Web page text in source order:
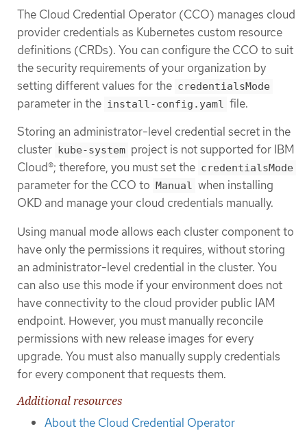
The Cloud Credential Operator (CCO) manages cloud
provider credentials as Kubernetes custom resource
definitions (CRDs). You can configure the CCO to suit
the security requirements of your organization by
setting different values for the credentialsMode
parameter in the install-config.yaml file.
Storing an administrator-level credential secret in the
cluster kube-system project is not supported for IBM
Cloud®; therefore, you must set the credentialsMode
parameter for the CCO to Manual when installing
OKD and manage your cloud credentials manually.
Using manual mode allows each cluster component to
have only the permissions it requires, without storing
an administrator-level credential in the cluster. You
can also use this mode if your environment does not
have connectivity to the cloud provider public IAM
endpoint. However, you must manually reconcile
permissions with new release images for every
upgrade. You must also manually supply credentials
for every component that requests them.
Additional resources
About the Cloud Credential Operator